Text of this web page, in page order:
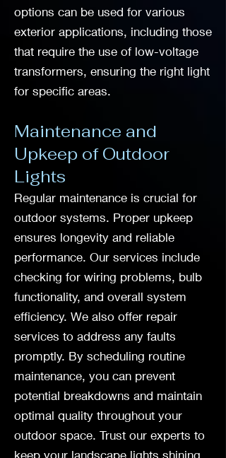
options can be used for various
exterior applications, including those
that require the use of low-voltage
transformers, ensuring the right light
for specific areas.
Maintenance and
Upkeep of Outdoor
Lights
Regular maintenance is crucial for
outdoor systems. Proper upkeep
ensures longevity and reliable
performance. Our services include
checking for wiring problems, bulb
functionality, and overall system
efficiency. We also offer repair
services to address any faults
promptly. By scheduling routine
maintenance, you can prevent
potential breakdowns and maintain
optimal quality throughout your
outdoor space. Trust our experts to
keep your landscape lights shining